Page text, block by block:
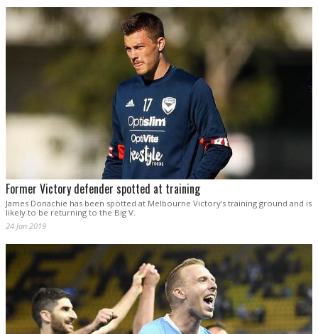
Former Victory defender spotted at training
James Donachie has been spotted at Melbourne Victory’s training ground and is
likely to be returning to the Big V.
24 Jan 2019